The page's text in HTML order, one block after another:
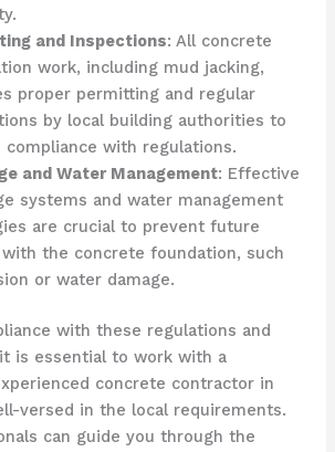
and Inspections: All concrete
work, including mud jacking,
proper permitting and regular
by local building authorities to
compliance with regulations.
and Water Management: Effective
systems and water management
are crucial to prevent future
the concrete foundation, such
or water damage.
with these regulations and
is essential to work with a
concrete contractor in
versed in the local requirements.
can guide you through the